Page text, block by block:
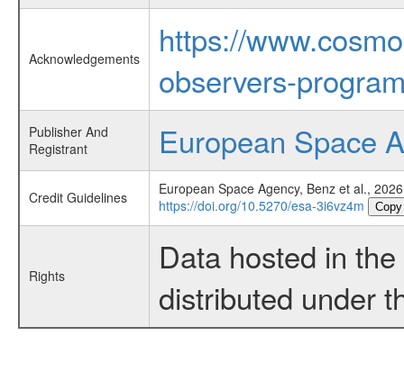
Acknowledgements
https://
observers-
Publisher And
Registrant
European Space
Credit Guidelines
European Space Agency, Benz et al.,
https://doi.org/10.5270/esa-3i6vz4m
Rights
Data hosted in
distributed under